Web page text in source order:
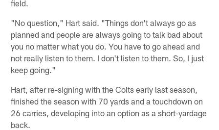
field.
"No question," Hart said. "Things don't always go as
planned and people are always going to talk bad about
you no matter what you do. You have to go ahead and
not really listen to them. I don't listen to them. So, I just
keep going."
Hart, after re-signing with the Colts early last season,
finished the season with 70 yards and a touchdown on
26 carries, developing into an option as a short-yardage
back.